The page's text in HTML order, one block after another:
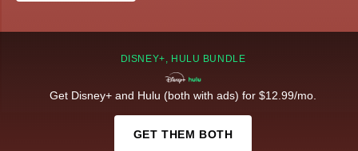
DISNEY+, HULU BUNDLE
Get Disney+ and Hulu (both with ads) for $12.99/mo.
GET THEM BOTH